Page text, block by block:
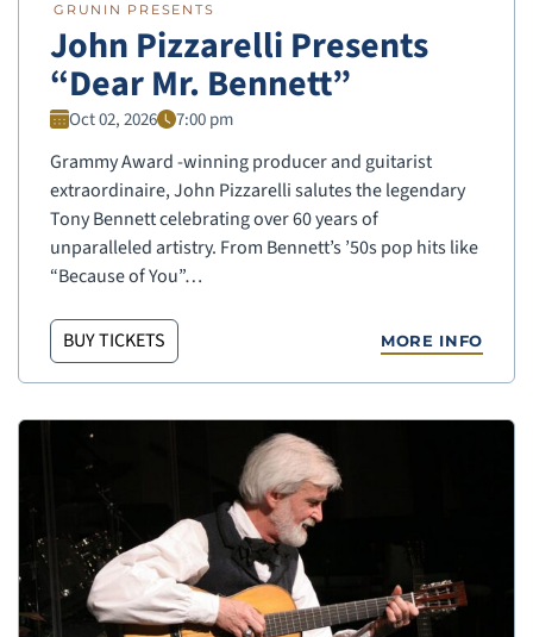
GRUNIN PRESENTS
John Pizzarelli Presents
“Dear Mr. Bennett”
Oct 02, 2026 7:00 pm
Grammy Award -winning producer and guitarist
extraordinaire, John Pizzarelli salutes the legendary
Tony Bennett celebrating over 60 years of
unparalleled artistry. From Bennett’s ’50s pop hits like
“Because of You”…
BUY TICKETS MORE INFO